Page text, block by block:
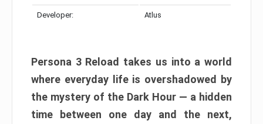
Developer: Atlus
Persona 3 Reload takes us into a world
where everyday life is overshadowed by
the mystery of the Dark Hour — a hidden
time between one day and the next,